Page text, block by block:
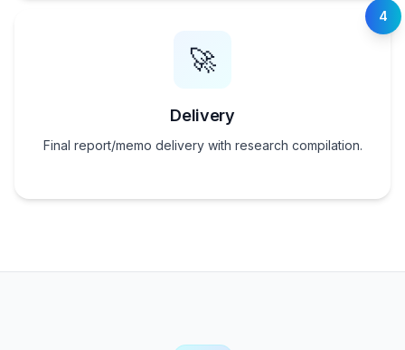
4
🚀
Delivery
Final report/memo delivery with research compilation.